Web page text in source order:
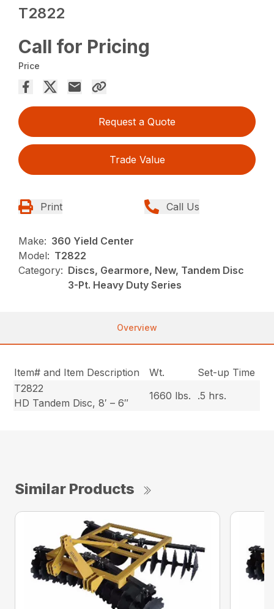
T2822
Call for Pricing
Price
Request a Quote
Trade Value
Print Call Us
Make: 360 Yield Center
Model: T2822
Category: Discs, Gearmore, New, Tandem Disc
3-Pt. Heavy Duty Series
Overview
Item# and Item Description Wt.
Set-up Time
T2822
HD Tandem Disc, 8′ – 6″
1660 lbs. .5 hrs.
Similar Products